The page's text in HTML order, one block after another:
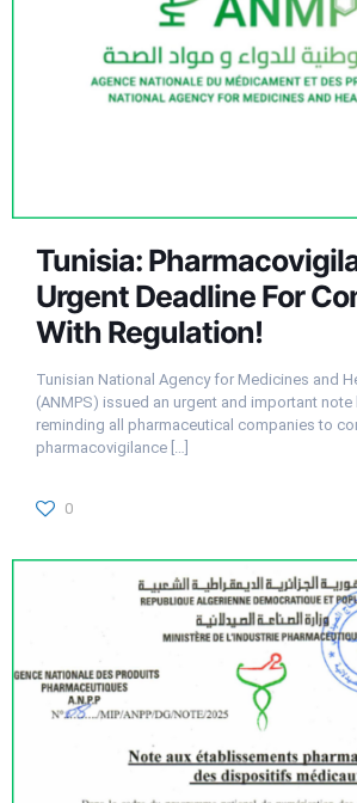
Tunisia:
Urgent Deadline For
With Regulation!
Tunisian National Agency for Medicines and
(ANMPS) issued an urgent and important note
reminding all pharmaceutical companies to
pharmacovigilance […]
0